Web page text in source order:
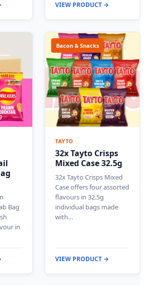
VIEW PRODUCT →
Bag
in
Bacon & Snacks
TAYTO
32x Tayto Crisps
Mixed Case 32.5g
32x Tayto Crisps Mixed
Case offers four assorted
flavours in 32.5g
individual bags made
with…
VIEW PRODUCT →